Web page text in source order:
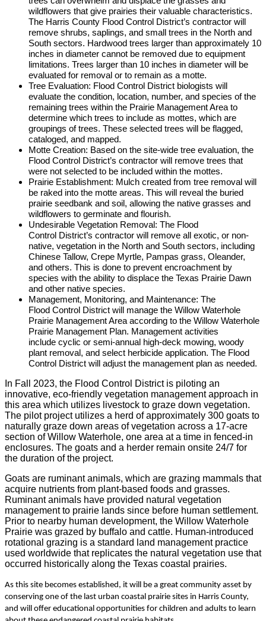
wildflowers that give prairies their valuable characteristics.
The Harris County Flood Control District’s contractor will
remove shrubs, saplings, and small trees in the North and
South sectors. Hardwood trees larger than approximately 10
inches in diameter cannot be removed due to equipment
limitations. Trees larger than 10 inches in diameter will be
evaluated for removal or to remain as a motte.
Tree Evaluation: Flood Control District biologists will
evaluate the condition, location, number, and species of the
remaining trees within the Prairie Management Area to
determine which trees to include as mottes, which are
groupings of trees. These selected trees will be flagged,
cataloged, and mapped.
Motte Creation: Based on the site-wide tree evaluation, the
Flood Control District’s contractor will remove trees that
were not selected to be included within the mottes.
Prairie Establishment: Mulch created from tree removal will
be raked into the motte areas. This will reveal the buried
prairie seedbank and soil, allowing the native grasses and
wildflowers to germinate and flourish.
Undesirable Vegetation Removal: The Flood
Control District’s contractor will remove all exotic, or non-
native, vegetation in the North and South sectors, including
Chinese Tallow, Crepe Myrtle, Pampas grass, Oleander,
and others. This is done to prevent encroachment by
species with the ability to displace the Texas Prairie Dawn
and other native species.
Management, Monitoring, and Maintenance: The
Flood Control District will manage the Willow Waterhole
Prairie Management Area according to the Willow Waterhole
Prairie Management Plan. Management activities
include cyclic or semi-annual high-deck mowing, woody
plant removal, and select herbicide application. The Flood
Control District will adjust the management plan as needed.
In Fall 2023, the Flood Control District is piloting an
innovative, eco-friendly vegetation management approach in
this area which utilizes livestock to graze down vegetation.
The pilot project utilizes a herd of approximately 300 goats to
naturally graze down areas of vegetation across a 17-acre
section of Willow Waterhole, one area at a time in fenced-in
enclosures. The goats and a herder remain onsite 24/7 for
the duration of the project.
Goats are ruminant animals, which are grazing mammals that
acquire nutrients from plant-based foods and grasses.
Ruminant animals have provided natural vegetation
management to prairie lands since before human settlement.
Prior to nearby human development, the Willow Waterhole
Prairie was grazed by buffalo and cattle. Human-introduced
rotational grazing is a standard land management practice
used worldwide that replicates the natural vegetation use that
occurred historically along the Texas coastal prairies.
As this site becomes established, it will be a great community asset by
conserving one of the last urban coastal prairie sites in Harris County,
and will offer educational opportunities for children and adults to learn